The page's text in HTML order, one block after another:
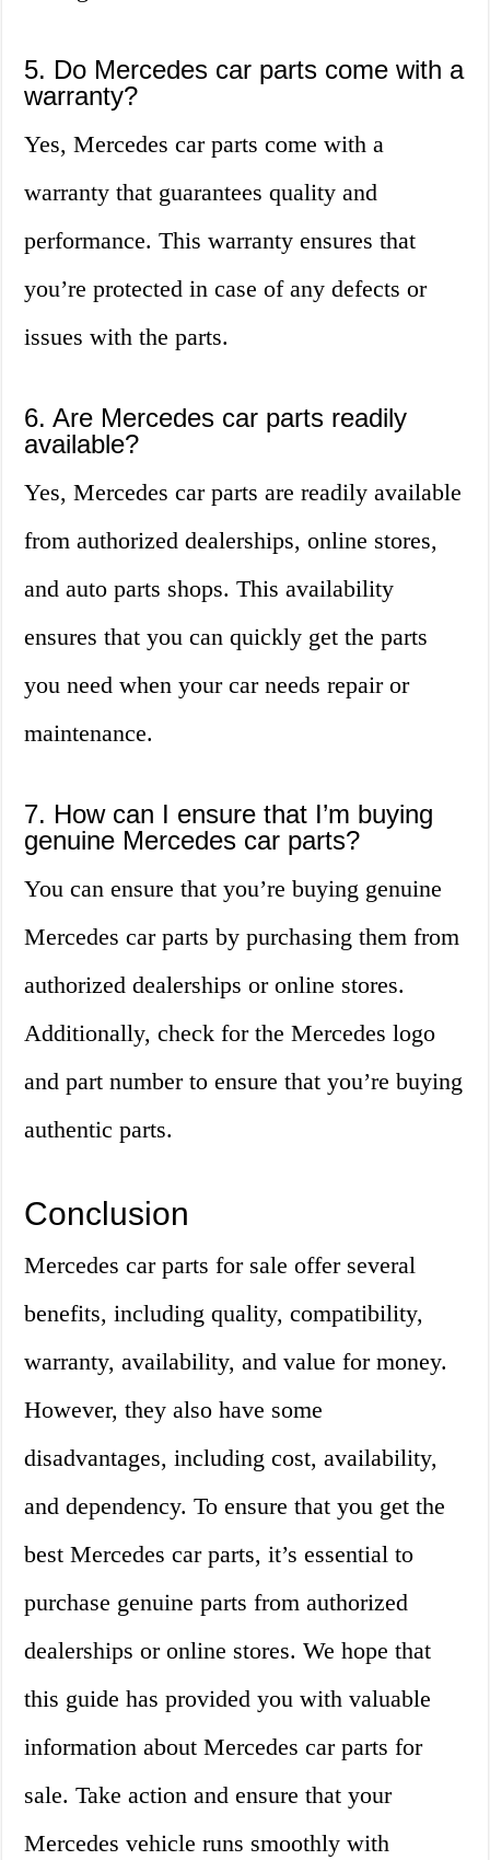
5. Do Mercedes car parts come with a
warranty?
Yes, Mercedes car parts come with a
warranty that guarantees quality and
performance. This warranty ensures that
you’re protected in case of any defects or
issues with the parts.
6. Are Mercedes car parts readily
available?
Yes, Mercedes car parts are readily available
from authorized dealerships, online stores,
and auto parts shops. This availability
ensures that you can quickly get the parts
you need when your car needs repair or
maintenance.
7. How can I ensure that I’m buying
genuine Mercedes car parts?
You can ensure that you’re buying genuine
Mercedes car parts by purchasing them from
authorized dealerships or online stores.
Additionally, check for the Mercedes logo
and part number to ensure that you’re buying
authentic parts.
Conclusion
Mercedes car parts for sale offer several
benefits, including quality, compatibility,
warranty, availability, and value for money.
However, they also have some
disadvantages, including cost, availability,
and dependency. To ensure that you get the
best Mercedes car parts, it’s essential to
purchase genuine parts from authorized
dealerships or online stores. We hope that
this guide has provided you with valuable
information about Mercedes car parts for
sale. Take action and ensure that your
Mercedes vehicle runs smoothly with